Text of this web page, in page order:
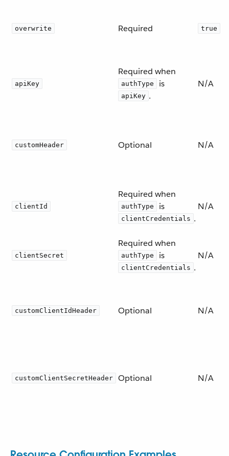
overwrite Required true
apiKey
Required when
authType is
apiKey .
N/A
customHeader Optional N/A
clientId
Required when
authType is
clientCredentials .
N/A
clientSecret
Required when
authType is
clientCredentials .
N/A
customClientIdHeader Optional N/A
customClientSecretHeader Optional N/A